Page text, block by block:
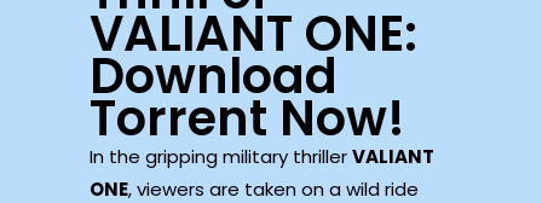
VALIANT ONE:
Download
Torrent Now!
In the gripping military thrillerVALIANT
ONE, viewers are taken on a wild ride